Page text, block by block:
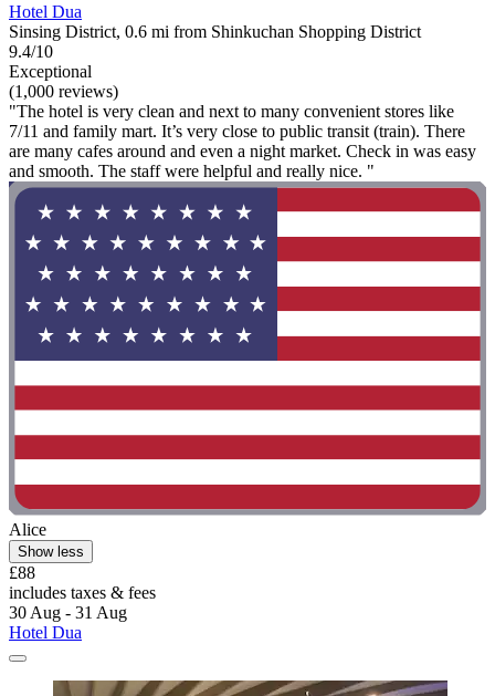
Hotel Dua
Sinsing District, 0.6 mi from Shinkuchan Shopping District
9.4/10
Exceptional
(1,000 reviews)
"The hotel is very clean and next to many convenient stores like
7/11 and family mart. It’s very close to public transit (train). There
are many cafes around and even a night market. Check in was easy
and smooth. The staff were helpful and really nice. "
Alice
Show less
£88
includes taxes & fees
30 Aug - 31 Aug
Hotel Dua